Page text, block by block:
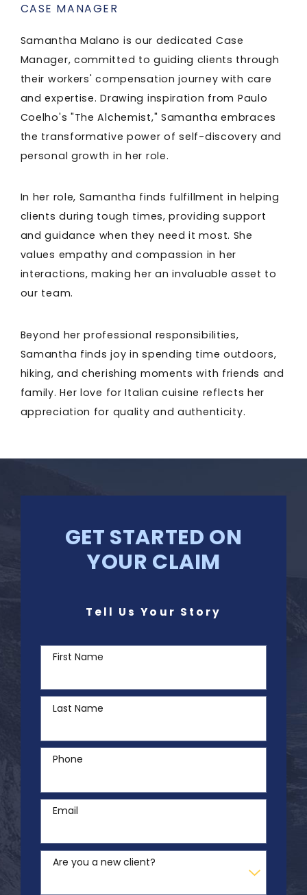
CASE MANAGER
Samantha Malano is our dedicated Case
Manager, committed to guiding clients through
their workers' compensation journey with care
and expertise. Drawing inspiration from Paulo
Coelho's "The Alchemist," Samantha embraces
the transformative power of self-discovery and
personal growth in her role.
In her role, Samantha finds fulfillment in helping
clients during tough times, providing support
and guidance when they need it most. She
values empathy and compassion in her
interactions, making her an invaluable asset to
our team.
Beyond her professional responsibilities,
Samantha finds joy in spending time outdoors,
hiking, and cherishing moments with friends and
family. Her love for Italian cuisine reflects her
appreciation for quality and authenticity.
GET STARTED ON
YOUR CLAIM
Tell Us Your Story
First Name
Last Name
Phone
Email
Are you a new client?